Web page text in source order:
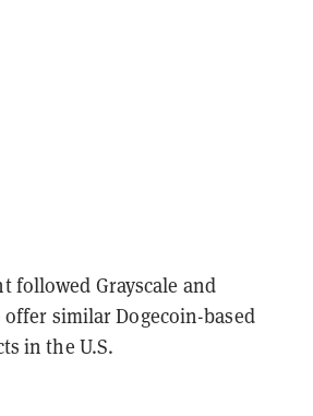
followed Grayscale and
similar Dogecoin-based
in the U.S.